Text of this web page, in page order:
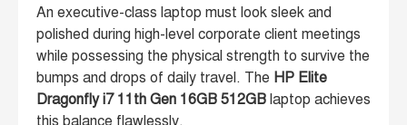
An executive-class laptop must look sleek and
polished during high-level corporate client meetings
while possessing the physical strength to survive the
bumps and drops of daily travel. The HP Elite
Dragonfly i7 11th Gen 16GB 512GB laptop achieves